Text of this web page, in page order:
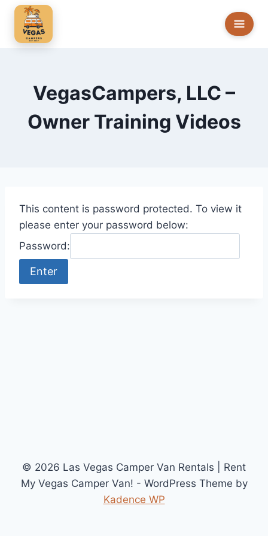
Skip
content
VegasCampers, LLC –
Owner Training Videos
This content is password protected. To view it
please enter your password below:
Password:
© 2026 Las Vegas Camper Van Rentals | Rent
My Vegas Camper Van! - WordPress Theme by
Kadence WP